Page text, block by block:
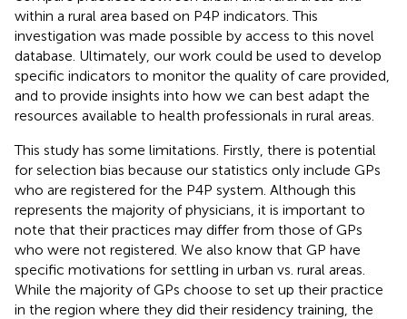
within a rural area based on P4P indicators. This
investigation was made possible by access to this novel
database. Ultimately, our work could be used to develop
specific indicators to monitor the quality of care provided,
and to provide insights into how we can best adapt the
resources available to health professionals in rural areas.
This study has some limitations. Firstly, there is potential
for selection bias because our statistics only include GPs
who are registered for the P4P system. Although this
represents the majority of physicians, it is important to
note that their practices may differ from those of GPs
who were not registered. We also know that GP have
specific motivations for settling in urban vs. rural areas.
While the majority of GPs choose to set up their practice
in the region where they did their residency training, the